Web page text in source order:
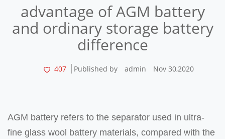
advantage of AGM battery
and ordinary storage battery
difference
407 Published by admin Nov 30,2020
AGM battery refers to the separator used in ultra-
fine glass wool battery materials, compared with the